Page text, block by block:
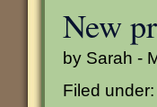
New
by Sarah -
Filed under: